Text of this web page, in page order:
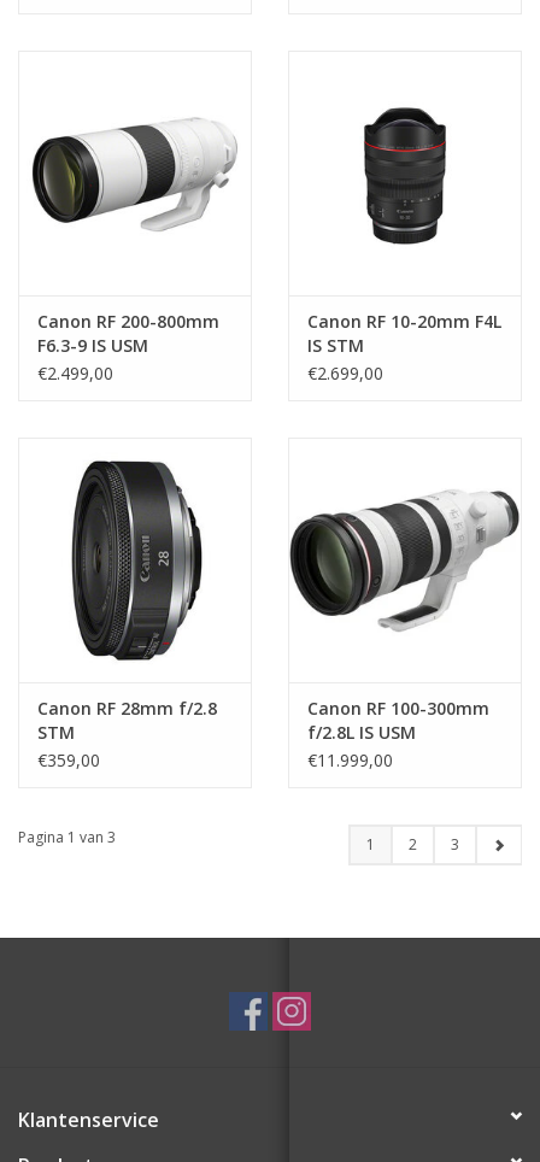
Canon RF 200-800mm
F6.3-9 IS USM
€2.499,00
Canon RF 10-20mm F4L
IS STM
€2.699,00
Canon RF 28mm f/2.8
STM
€359,00
Canon RF 100-300mm
f/2.8L IS USM
€11.999,00
Pagina 1 van 3 1 2 3
Klantenservice